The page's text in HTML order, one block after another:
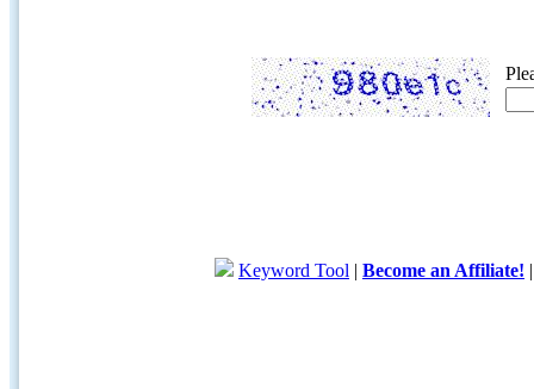
Keyword Tool | Become an Affiliate!